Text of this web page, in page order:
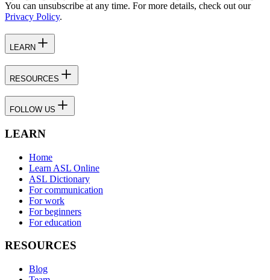
You can unsubscribe at any time. For more details, check out our
Privacy Policy.
LEARN
RESOURCES
FOLLOW US
LEARN
Home
Learn ASL Online
ASL Dictionary
For communication
For work
For beginners
For education
RESOURCES
Blog